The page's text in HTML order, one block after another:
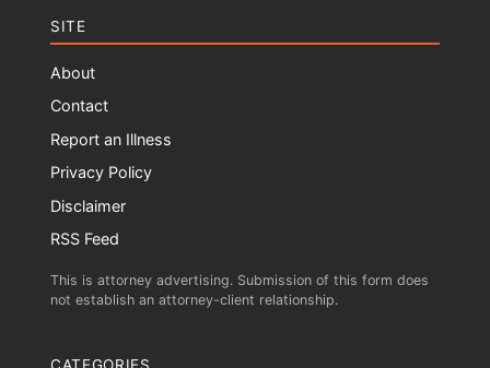
SITE
About
Contact
Report an Illness
Privacy Policy
Disclaimer
RSS Feed
This is attorney advertising. Submission of this form does
not establish an attorney-client relationship.
CATEGORIES